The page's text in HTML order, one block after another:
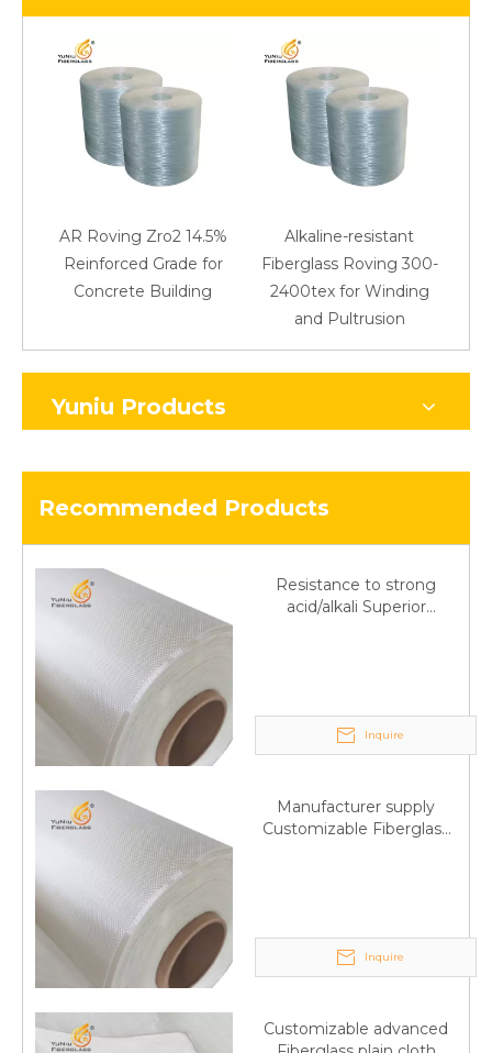
AR Roving Zro2 14.5%
Reinforced Grade for
Concrete Building
Alkaline-resistant
Fiberglass Roving 300-
2400tex for Winding
and Pultrusion
Yuniu Products
Recommended Products
Resistance to strong
acid/alkali Superior
Inquire
Manufacturer supply
Customizable Fiberglass
Inquire
Customizable advanced